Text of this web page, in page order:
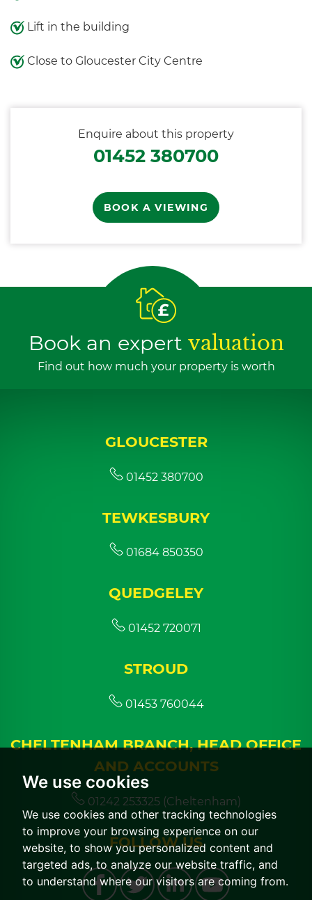
We use cookies
We use cookies and other tracking technologies
to improve your browsing experience on our
website, to show you personalized content and
targeted ads, to analyze our website traffic, and
to understand where our visitors are coming from.
Lift in the building
Close to Gloucester City Centre
Enquire about this property
01452 380700
BOOK A VIEWING
Book an expert valuation
Find out how much your property is worth
GLOUCESTER
01452 380700
TEWKESBURY
01684 850350
QUEDGELEY
01452 720071
STROUD
01453 760044
CHELTENHAM BRANCH, HEAD OFFICE
AND ACCOUNTS
01242 253325 (Cheltenham)
FOLLOW US